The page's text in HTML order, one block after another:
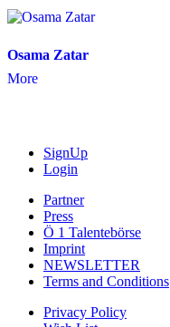
Osama Zatar
More
SignUp
Login
Partner
Press
Ö 1 Talentebörse
Imprint
NEWSLETTER
Terms and Conditions
Privacy Policy